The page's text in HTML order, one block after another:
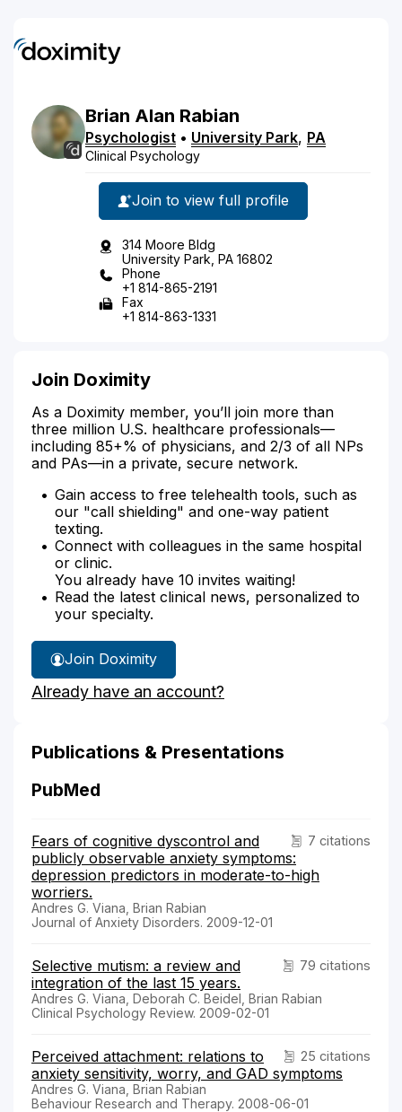
Brian Alan Rabian
Psychologist • University Park, PA
Clinical Psychology
Join to view full profile
314 Moore Bldg
University Park, PA 16802
Phone
+1 814-865-2191
Fax
+1 814-863-1331
Join Doximity
As a Doximity member, you’ll join more than
three million U.S. healthcare professionals—
including 85+% of physicians, and 2/3 of all NPs
and PAs—in a private, secure network.
Gain access to free telehealth tools, such as
our "call shielding" and one-way patient
texting.
Connect with colleagues in the same hospital
or clinic.
You already have 10 invites waiting!
Read the latest clinical news, personalized to
your specialty.
Join Doximity
Already have an account?
Publications & Presentations
PubMed
7 citations
Fears of cognitive dyscontrol and
publicly observable anxiety symptoms:
depression predictors in moderate-to-high
worriers.
Andres G. Viana, Brian Rabian
Journal of Anxiety Disorders. 2009-12-01
79 citations
Selective mutism: a review and
integration of the last 15 years.
Andres G. Viana, Deborah C. Beidel, Brian Rabian
Clinical Psychology Review. 2009-02-01
25 citations
Perceived attachment: relations to
anxiety sensitivity, worry, and GAD symptoms
Andres G. Viana, Brian Rabian
Behaviour Research and Therapy. 2008-06-01